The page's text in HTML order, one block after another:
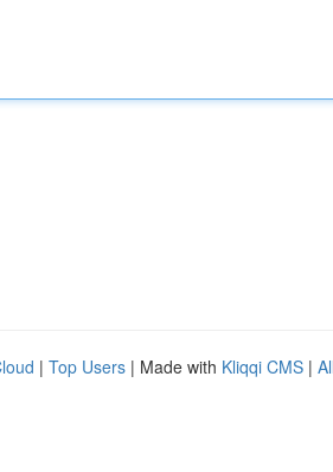
| Top Users | Made with Kliqqi CMS |